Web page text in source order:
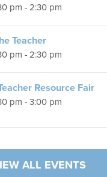
pm - 2:30 pm
Teacher
pm - 2:30 pm
Resource Fair
pm - 3:00 pm
ALL EVENTS